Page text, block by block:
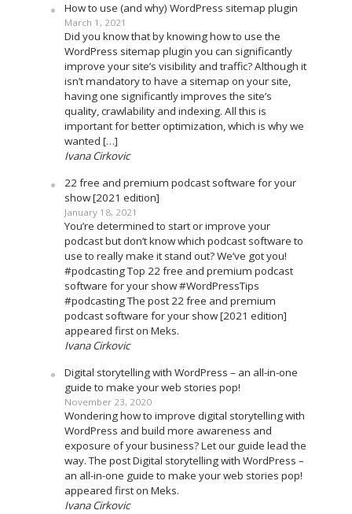
How to use (and why) WordPress sitemap plugin
March 1, 2021
Did you know that by knowing how to use the
WordPress sitemap plugin you can significantly
improve your site’s visibility and traffic? Although it
isn’t mandatory to have a sitemap on your site,
having one significantly improves the site’s
quality, crawlability and indexing. All this is
important for better optimization, which is why we
wanted […]
Ivana Cirkovic
22 free and premium podcast software for your
show [2021 edition]
January 18, 2021
You’re determined to start or improve your
podcast but don’t know which podcast software to
use to really make it stand out? We’ve got you!
#podcasting Top 22 free and premium podcast
software for your show #WordPressTips
#podcasting The post 22 free and premium
podcast software for your show [2021 edition]
appeared first on Meks.
Ivana Cirkovic
Digital storytelling with WordPress – an all-in-one
guide to make your web stories pop!
November 23, 2020
Wondering how to improve digital storytelling with
WordPress and build more awareness and
exposure of your business? Let our guide lead the
way. The post Digital storytelling with WordPress –
an all-in-one guide to make your web stories pop!
appeared first on Meks.
Ivana Cirkovic